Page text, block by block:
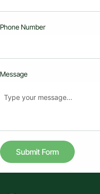
Phone Number
Message
Submit Form